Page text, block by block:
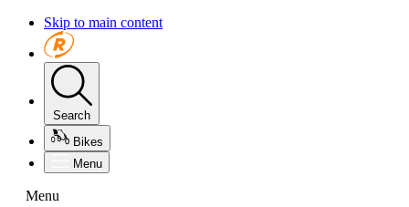
Skip to main content
Search
Bikes
Menu
Menu